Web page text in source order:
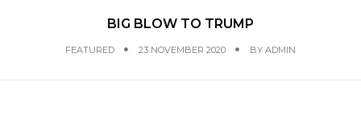
BIG BLOW TO TRUMP
FEATURED 23 NOVEMBER 2020 BY ADMIN